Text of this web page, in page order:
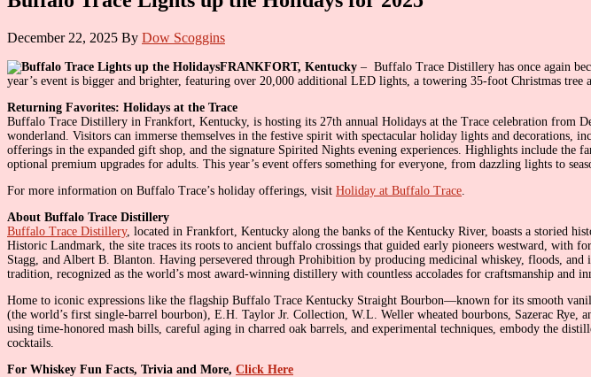
December 22, 2025 By Dow Scoggins
FRANKFORT, Kentucky – Buffalo Trace Distillery has once again
year’s event is bigger and brighter, featuring over 20,000 additional LED lights, a towering 35-foot Christmas
Returning Favorites: Holidays at the Trace
Buffalo Trace Distillery in Frankfort, Kentucky, is hosting its 27th annual Holidays at the Trace celebration from
wonderland. Visitors can immerse themselves in the festive spirit with spectacular holiday lights and
offerings in the expanded gift shop, and the signature Spirited Nights evening experiences. Highlights include
optional premium upgrades for adults. This year’s event offers something for everyone, from dazzling lights to
For more information on Buffalo Trace’s holiday offerings, visit Holiday at Buffalo Trace
About Buffalo Trace Distillery
Buffalo Trace Distillery, located in Frankfort, Kentucky along the banks of the Kentucky River, boasts a storied
Historic Landmark, the site traces its roots to ancient buffalo crossings that guided early pioneers westward,
Stagg, and Albert B. Blanton. Having persevered through Prohibition by producing medicinal whiskey, floods,
tradition, recognized as the world’s most award-winning distillery with countless accolades for craftsmanship and
Home to iconic expressions like the flagship Buffalo Trace Kentucky Straight Bourbon—known for its smooth
(the world’s first single-barrel bourbon), E.H. Taylor Jr. Collection, W.L. Weller wheated bourbons, Sazerac
using time-honored mash bills, careful aging in charred oak barrels, and experimental techniques, embody the
cocktails.
For Whiskey Fun Facts, Trivia and More, Click Here